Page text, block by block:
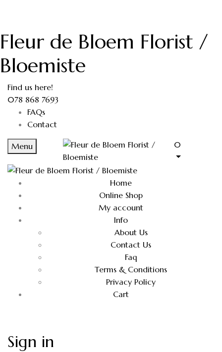
Fleur de Bloem Florist /
Bloemiste
Find us here!
078 868 7693
FAQs
Contact
Menu 0
Home
Online Shop
My account
Info
About Us
Contact Us
Faq
Terms & Conditions
Privacy Policy
Cart
Sign in